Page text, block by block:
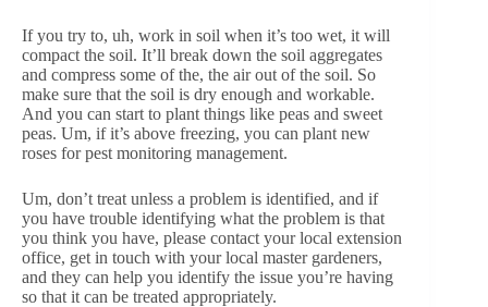
If you try to, uh, work in soil when it’s too wet, it will
compact the soil. It’ll break down the soil aggregates
and compress some of the, the air out of the soil. So
make sure that the soil is dry enough and workable.
And you can start to plant things like peas and sweet
peas. Um, if it’s above freezing, you can plant new
roses for pest monitoring management.
Um, don’t treat unless a problem is identified, and if
you have trouble identifying what the problem is that
you think you have, please contact your local extension
office, get in touch with your local master gardeners,
and they can help you identify the issue you’re having
so that it can be treated appropriately.